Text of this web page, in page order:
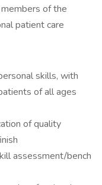
of the
patient care
skills, with
of all ages
of quality
assessment/bench